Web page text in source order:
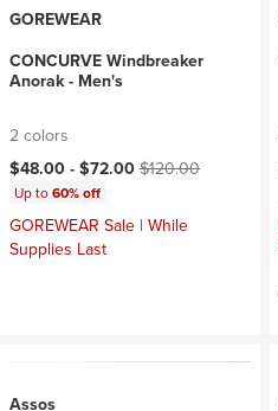
GOREWEAR
CONCURVE Windbreaker
Anorak - Men's
2 colors
Current price:
$48.00 -$72.00Original price:
$120.00
Up to60% off
GOREWEAR Sale | While
Supplies Last
Assos